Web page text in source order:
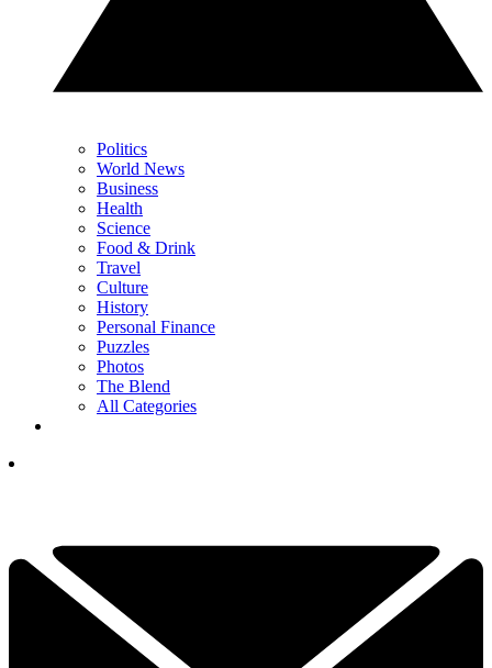
Politics
World News
Business
Health
Science
Food & Drink
Travel
Culture
History
Personal Finance
Puzzles
Photos
The Blend
All Categories